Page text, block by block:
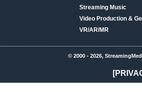
Streaming Music
Video Production &
VR/AR/MR
© 2000 - 2026,